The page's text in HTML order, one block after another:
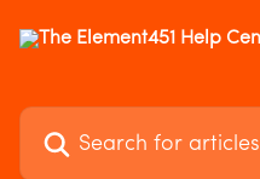
Search for articles...